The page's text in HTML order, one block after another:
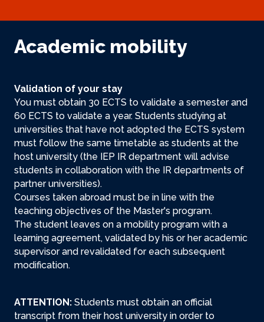
Academic mobility
Validation of your stay
You must obtain 30 ECTS to validate a semester and
60 ECTS to validate a year. Students studying at
universities that have not adopted the ECTS system
must follow the same timetable as students at the
host university (the IEP IR department will advise
students in collaboration with the IR departments of
partner universities).
Courses taken abroad must be in line with the
teaching objectives of the Master's program.
The student leaves on a mobility program with a
learning agreement, validated by his or her academic
supervisor and revalidated for each subsequent
modification.
ATTENTION: Students must obtain an official
transcript from their host university in order to